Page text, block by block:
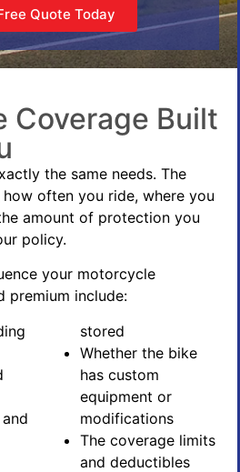
Quote Today
Coverage Built
the same needs. The
often you ride, where you
amount of protection you
policy.
your motorcycle
premium include:
stored
Whether the bike
has custom
equipment or
modifications
The coverage limits
and deductibles